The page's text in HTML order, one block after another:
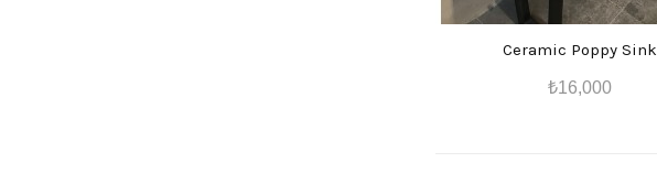
Ceramic Poppy Sink
₺16,000